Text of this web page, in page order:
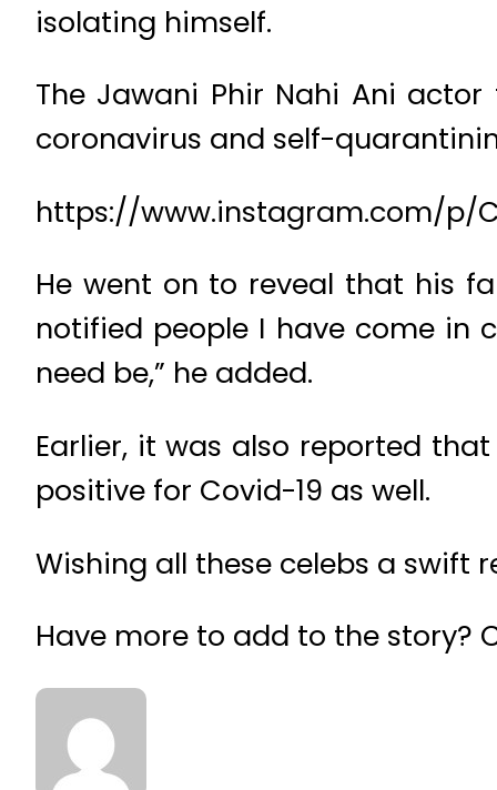
isolating himself.
The Jawani Phir Nahi Ani
coronavirus and self-
https://www.instagram.com/p/
He went on to reveal that his
notified people I have come in
need be,” he added.
Earlier, it was also reported
positive for Covid-19 as well.
Wishing all these celebs a swift
Have more to add to the story?